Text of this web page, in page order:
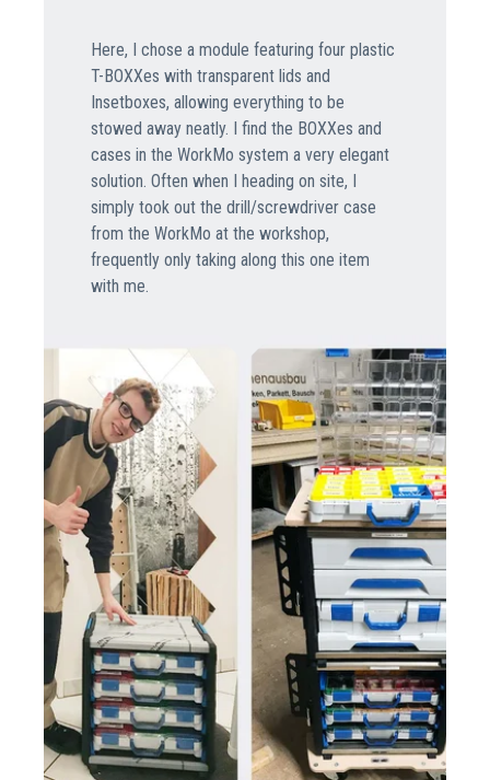
Here, I chose a module featuring four plastic
T-BOXXes with transparent lids and
Insetboxes, allowing everything to be
stowed away neatly. I find the BOXXes and
cases in the WorkMo system a very elegant
solution. Often when I heading on site, I
simply took out the drill/screwdriver case
from the WorkMo at the workshop,
frequently only taking along this one item
with me.